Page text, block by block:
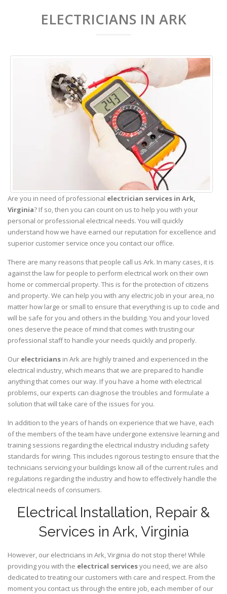
ELECTRICIANS IN ARK
Are you in need of professional electrician services in Ark,
Virginia? If so, then you can count on us to help you with your
personal or professional electrical needs. You will quickly
understand how we have earned our reputation for excellence and
superior customer service once you contact our office.
There are many reasons that people call us Ark. In many cases, it is
against the law for people to perform electrical work on their own
home or commercial property. This is for the protection of citizens
and property. We can help you with any electric job in your area, no
matter how large or small to ensure that everything is up to code and
will be safe for you and others in the building. You and your loved
ones deserve the peace of mind that comes with trusting our
professional staff to handle your needs quickly and properly.
Our electricians in Ark are highly trained and experienced in the
electrical industry, which means that we are prepared to handle
anything that comes our way. If you have a home with electrical
problems, our experts can diagnose the troubles and formulate a
solution that will take care of the issues for you.
In addition to the years of hands on experience that we have, each
of the members of the team have undergone extensive learning and
training sessions regarding the electrical industry including safety
standards for wiring. This includes rigorous testing to ensure that the
technicians servicing your buildings know all of the current rules and
regulations regarding the industry and how to effectively handle the
electrical needs of consumers.
Electrical Installation, Repair &
Services in Ark, Virginia
However, our electricians in Ark,Virginia do not stop there! While
providing you with the electrical servicesyou need, we are also
dedicated to treating our customers with care and respect. From the
moment you contact us through the entire job, each member of our